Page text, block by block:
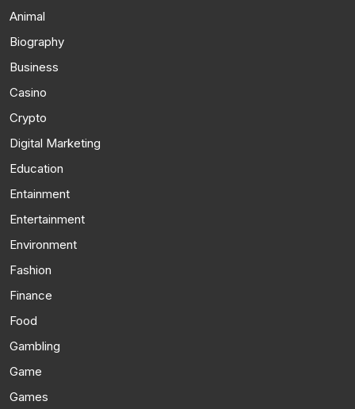
Animal
Biography
Business
Casino
Crypto
Digital Marketing
Education
Entainment
Entertainment
Environment
Fashion
Finance
Food
Gambling
Game
Games